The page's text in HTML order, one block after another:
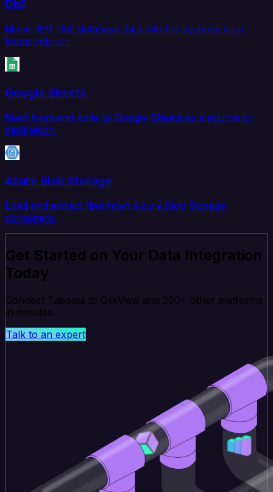
Db2
Move IBM Db2 database data into the systems your
teams rely on.
Google Sheets
Read from and write to Google Sheets as a source or
destination.
Azure Blob Storage
Load and extract files from Azure Blob Storage
containers.
Get Started on Your Data Integration
Today
Connect Taboola to QlikView and 200+ other platforms
in minutes.
Talk to an expert